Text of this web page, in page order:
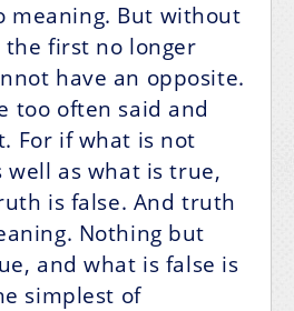
meaning. But without
the first no longer
have an opposite.
too often said and
For if what is not
as what is true,
is false. And truth
Nothing but
and what is false is
simplest of